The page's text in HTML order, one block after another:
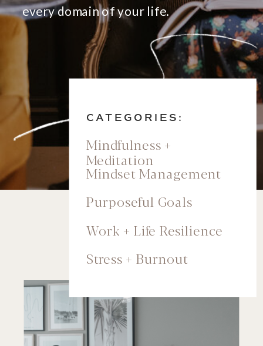
Mindset Management
Mindfulness +
Meditation
CATEGORIES:
Purposeful Goals
Work + Life Resilience
Stress + Burnout
every domain of your life.